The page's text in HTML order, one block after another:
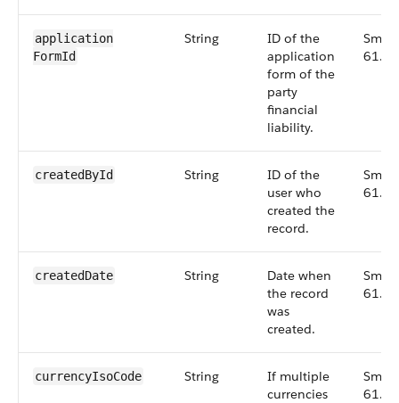
application​
FormId
String
ID of the
application
form of the
party
financial
liability.
Small,
61.0
createdById String
ID of the
user who
created the
record.
Small,
61.0
createdDate String
Date when
the record
was
created.
Small,
61.0
currencyIsoCode String
If multiple
currencies
Small,
61.0